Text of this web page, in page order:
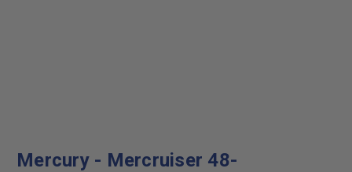
Mercury - Mercruiser 48-